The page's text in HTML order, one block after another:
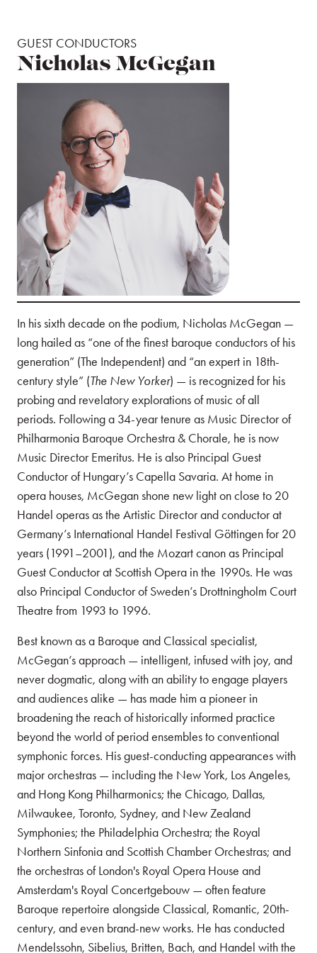
GUEST CONDUCTORS
Nicholas McGegan
In his sixth decade on the podium, Nicholas McGegan —
long hailed as “one of the finest baroque conductors of his
generation” (The Independent) and “an expert in 18th-
century style” (The New Yorker) — is recognized for his
probing and revelatory explorations of music of all
periods. Following a 34-year tenure as Music Director of
Philharmonia Baroque Orchestra & Chorale, he is now
Music Director Emeritus. He is also Principal Guest
Conductor of Hungary’s Capella Savaria. At home in
opera houses, McGegan shone new light on close to 20
Handel operas as the Artistic Director and conductor at
Germany’s International Handel Festival Göttingen for 20
years (1991–2001), and the Mozart canon as Principal
Guest Conductor at Scottish Opera in the 1990s. He was
also Principal Conductor of Sweden’s Drottningholm Court
Theatre from 1993 to 1996.
Best known as a Baroque and Classical specialist,
McGegan’s approach — intelligent, infused with joy, and
never dogmatic, along with an ability to engage players
and audiences alike — has made him a pioneer in
broadening the reach of historically informed practice
beyond the world of period ensembles to conventional
symphonic forces. His guest-conducting appearances with
major orchestras — including the New York, Los Angeles,
and Hong Kong Philharmonics; the Chicago, Dallas,
Milwaukee, Toronto, Sydney, and New Zealand
Symphonies; the Philadelphia Orchestra; the Royal
Northern Sinfonia and Scottish Chamber Orchestras; and
the orchestras of London's Royal Opera House and
Amsterdam's Royal Concertgebouw — often feature
Baroque repertoire alongside Classical, Romantic, 20th-
century, and even brand-new works. He has conducted
Mendelssohn, Sibelius, Britten, Bach, and Handel with the